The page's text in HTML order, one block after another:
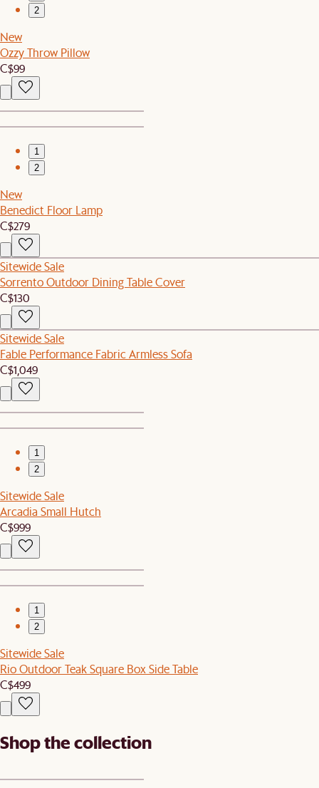
2
New
Ozzy Throw Pillow
C$99
1
2
New
Benedict Floor Lamp
C$279
Sitewide Sale
Sorrento Outdoor Dining Table Cover
C$130
Sitewide Sale
Fable Performance Fabric Armless Sofa
C$1,049
1
2
Sitewide Sale
Arcadia Small Hutch
C$999
1
2
Sitewide Sale
Rio Outdoor Teak Square Box Side Table
C$499
Shop the collection